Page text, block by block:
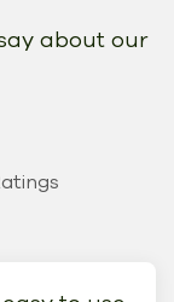
about our